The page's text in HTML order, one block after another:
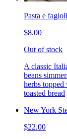
Pasta e fagioli
$8.00
Out of stock
A classic
beans
herbs topped
toasted bread
New York
$22.00